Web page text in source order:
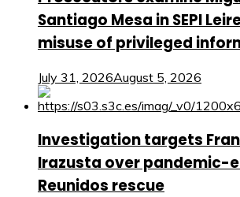
Santiago Mesa in SEPI
misuse of privileged
July 31, 2026August 5, 2026
Investigation targets
Irazusta over pandemic-
Reunidos rescue